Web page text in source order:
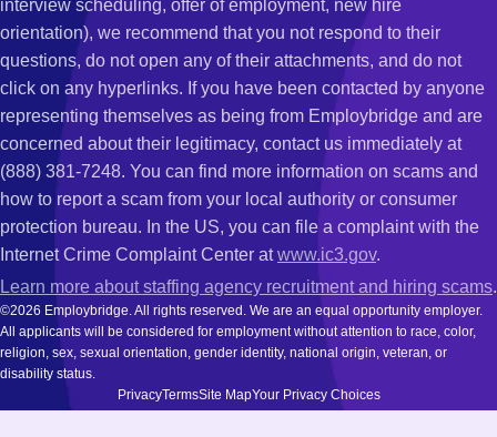
interview scheduling, offer of employment, new hire
orientation), we recommend that you not respond to their
questions, do not open any of their attachments, and do not
click on any hyperlinks. If you have been contacted by anyone
representing themselves as being from Employbridge and are
concerned about their legitimacy, contact us immediately at
(888) 381-7248. You can find more information on scams and
how to report a scam from your local authority or consumer
protection bureau. In the US, you can file a complaint with the
Internet Crime Complaint Center atwww.ic3.gov.
Learn more about staffing agency recruitment and hiring scams.
©2026 Employbridge. All rights reserved. We are an equal opportunity employer.
All applicants will be considered for employment without attention to race, color,
religion, sex, sexual orientation, gender identity, national origin, veteran, or
disability status.
PrivacyTermsSite MapYour Privacy Choices